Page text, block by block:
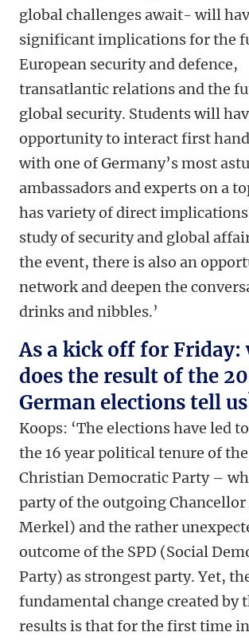
global challenges await- will
significant implications for the
European security and defence,
transatlantic relations and the
global security. Students will
opportunity to interact first
with one of Germany’s most
ambassadors and experts on a
has variety of direct
study of security and global
the event, there is also an
network and deepen the
drinks and nibbles.’
As a kick off for Friday:
does the result of the
German elections tell
Koops: ‘The elections have led
the 16 year political tenure of
Christian Democratic Party –
party of the outgoing Chancellor
Merkel) and the rather
outcome of the SPD (Social
Party) as strongest party. Yet,
fundamental change created by
results is that for the first time